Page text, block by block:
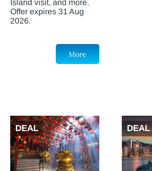
Island visit, and more.
Offer expires 31 Aug
2026.
More
DEAL DEAL